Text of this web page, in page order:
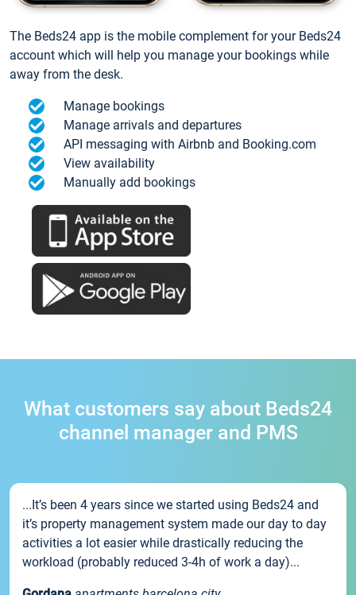
The Beds24 app is the mobile complement for your Beds24
account which will help you manage your bookings while
away from the desk.
Manage bookings
Manage arrivals and departures
API messaging with Airbnb and Booking.com
View availability
Manually add bookings
What customers say about Beds24
channel manager and PMS
...It’s been 4 years since we started using Beds24 and
it’s property management system made our day to day
activities a lot easier while drastically reducing the
workload (probably reduced 3-4h of work a day)...